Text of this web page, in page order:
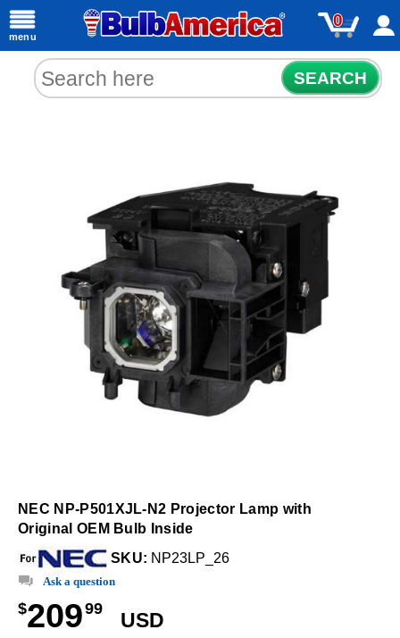
menu
0
SEARCH
NEC NP-P501XJL-N2 Projector Lamp with
Original OEM Bulb Inside
SKU: NP23LP_26
Ask a question
$20999
USD